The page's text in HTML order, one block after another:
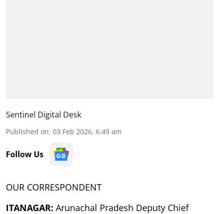
Sentinel Digital Desk
Published on: 03 Feb 2026, 6:49 am
Follow Us
OUR CORRESPONDENT
ITANAGAR: Arunachal Pradesh Deputy Chief